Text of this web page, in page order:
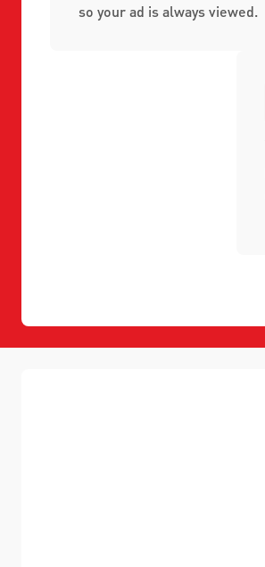
so your ad is always viewed.